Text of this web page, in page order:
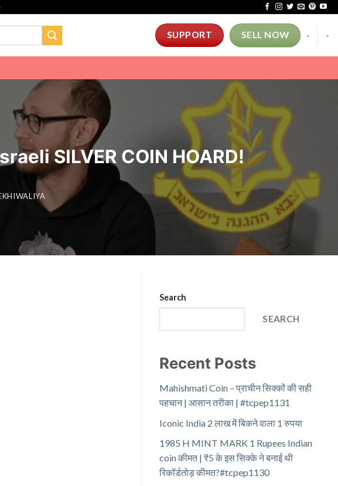
SUPPORT SELL NOW - -
SILVER COIN HOARD!
Search
SEARCH
Recent Posts
Mahishmati Coin – प्राचीन सिक्कों की सही
पहचान | आसान तरीका | #tcpep1131
Iconic India 2 लाख में बिकने वाला 1 रुपया
1985 H MINT MARK 1 Rupees Indian
coin कीमत | ₹5 के इस सिक्के ने बनाई थी
रिकॉर्डतोड़ कीमत?#tcpep1130